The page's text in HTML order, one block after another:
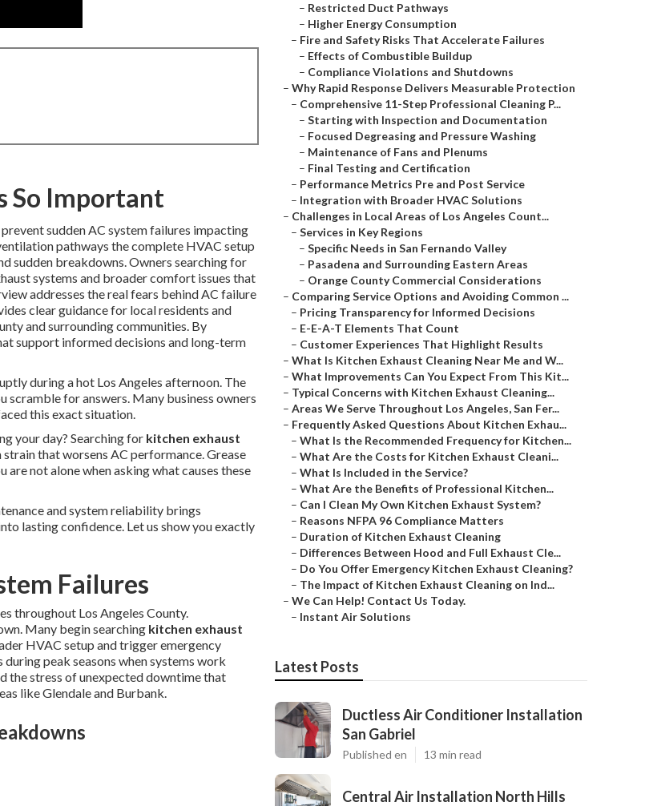
So Important
sudden AC system failures impacting
pathways the complete HVAC setup
sudden breakdowns. Owners searching for
systems and broader comfort issues that
addresses the real fears behind AC failure
clear guidance for local residents and
and surrounding communities. By
support informed decisions and long-term
during a hot Los Angeles afternoon. The
scramble for answers. Many business owners
this exact situation.
your day? Searching for kitchen exhaust
that worsens AC performance. Grease
not alone when asking what causes these
and system reliability brings
lasting confidence. Let us show you exactly
Failures
throughout Los Angeles County.
Many begin searching kitchen exhaust
HVAC setup and trigger emergency
peak seasons when systems work
the stress of unexpected downtime that
like Glendale and Burbank.
– Restricted Duct Pathways
– Higher Energy Consumption
– Fire and Safety Risks That Accelerate Failures
– Effects of Combustible Buildup
– Compliance Violations and Shutdowns
– Why Rapid Response Delivers Measurable Protection
– Comprehensive 11-Step Professional Cleaning P...
– Starting with Inspection and Documentation
– Focused Degreasing and Pressure Washing
– Maintenance of Fans and Plenums
– Final Testing and Certification
– Performance Metrics Pre and Post Service
– Integration with Broader HVAC Solutions
– Challenges in Local Areas of Los Angeles Count...
– Services in Key Regions
– Specific Needs in San Fernando Valley
– Pasadena and Surrounding Eastern Areas
– Orange County Commercial Considerations
– Comparing Service Options and Avoiding Common ...
– Pricing Transparency for Informed Decisions
– E-E-A-T Elements That Count
– Customer Experiences That Highlight Results
– What Is Kitchen Exhaust Cleaning Near Me and W...
– What Improvements Can You Expect From This Kit...
– Typical Concerns with Kitchen Exhaust Cleaning...
– Areas We Serve Throughout Los Angeles, San Fer...
– Frequently Asked Questions About Kitchen Exhau...
– What Is the Recommended Frequency for Kitchen...
– What Are the Costs for Kitchen Exhaust Cleani...
– What Is Included in the Service?
– What Are the Benefits of Professional Kitchen...
– Can I Clean My Own Kitchen Exhaust System?
– Reasons NFPA 96 Compliance Matters
– Duration of Kitchen Exhaust Cleaning
– Differences Between Hood and Full Exhaust Cle...
– Do You Offer Emergency Kitchen Exhaust Cleaning?
– The Impact of Kitchen Exhaust Cleaning on Ind...
– We Can Help! Contact Us Today.
– Instant Air Solutions
Latest Posts
Ductless Air Conditioner Installation
San Gabriel
Published en 13 min read
Central Air Installation North Hills